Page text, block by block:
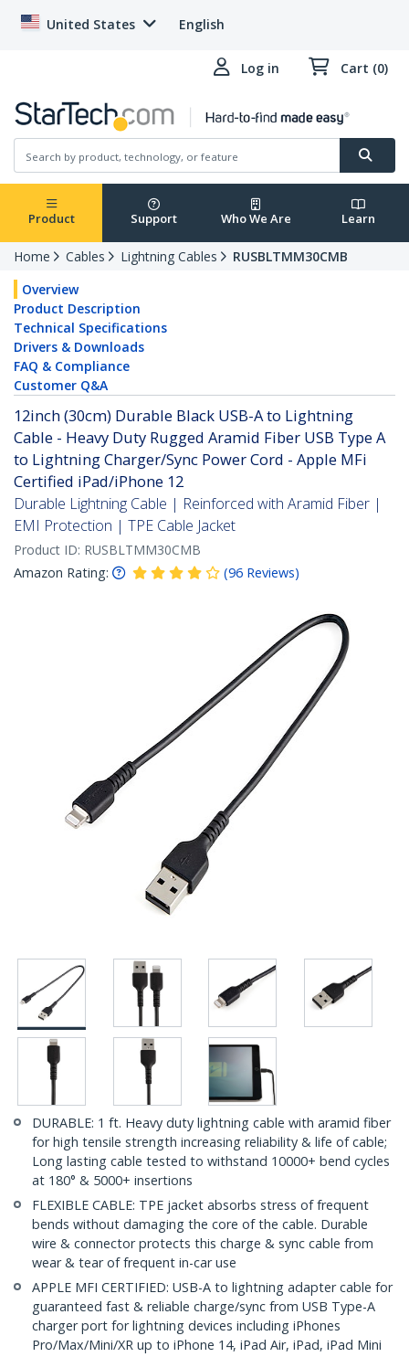
United States English
Log in Cart (0)
Product Support Who We Are Learn
Home Cables Lightning Cables
RUSBLTMM30CMB
Overview
Product Description
Technical Specifications
Drivers & Downloads
FAQ & Compliance
Customer Q&A
12inch (30cm) Durable Black USB-A to Lightning
Cable - Heavy Duty Rugged Aramid Fiber USB Type A
to Lightning Charger/Sync Power Cord - Apple MFi
Certified iPad/iPhone 12
Durable Lightning Cable | Reinforced with Aramid Fiber |
EMI Protection | TPE Cable Jacket
Product ID: RUSBLTMM30CMB
Amazon Rating:
(96 Reviews)
DURABLE: 1 ft. Heavy duty lightning cable with aramid fiber
for high tensile strength increasing reliability & life of cable;
Long lasting cable tested to withstand 10000+ bend cycles
at 180° & 5000+ insertions
FLEXIBLE CABLE: TPE jacket absorbs stress of frequent
bends without damaging the core of the cable. Durable
wire & connector protects this charge & sync cable from
wear & tear of frequent in-car use
APPLE MFI CERTIFIED: USB-A to lightning adapter cable for
guaranteed fast & reliable charge/sync from USB Type-A
charger port for lightning devices including iPhones
Pro/Max/Mini/XR up to iPhone 14, iPad Air, iPad, iPad Mini